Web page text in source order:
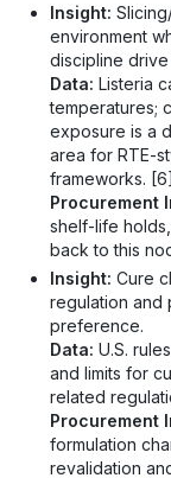
Insight:
environment
discipline
Data: Listeria
temperatures;
exposure is a
area for RTE-
frameworks. [6]
Procurement
shelf-life
back to this
Insight: Cure
regulation and
preference.
Data: U.S.
and limits for
related
Procurement
formulation
revalidation